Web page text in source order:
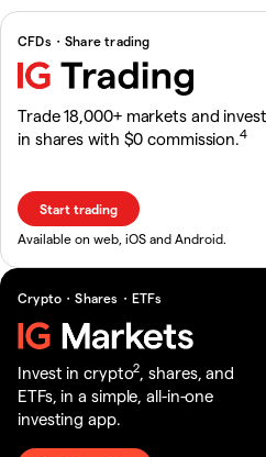
CFDs・Share trading
Trade 18,000+ markets and invest
in shares with $0 commission.4
Start trading
Available on web, iOS and Android.
Crypto・Shares・ETFs
Invest in crypto2, shares, and
ETFs, in a simple, all-in-one
investing app.